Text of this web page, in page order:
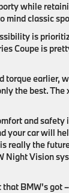
while
mind classic
is
Coupe is
torque earlier,
the best.
and
your car will
really the
Night Vision
BMW’s got